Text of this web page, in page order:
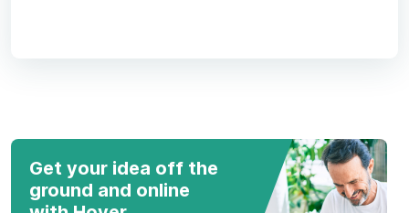
Get your idea off the
ground and online